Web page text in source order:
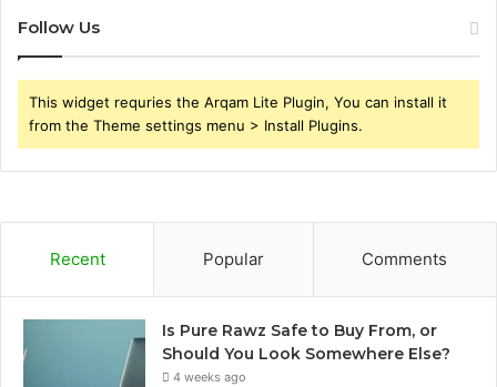
Follow Us
This widget requries the Arqam Lite Plugin, You can install it
from the Theme settings menu > Install Plugins.
Recent Popular Comments
Is Pure Rawz Safe to Buy From, or
Should You Look Somewhere Else?
4 weeks ago